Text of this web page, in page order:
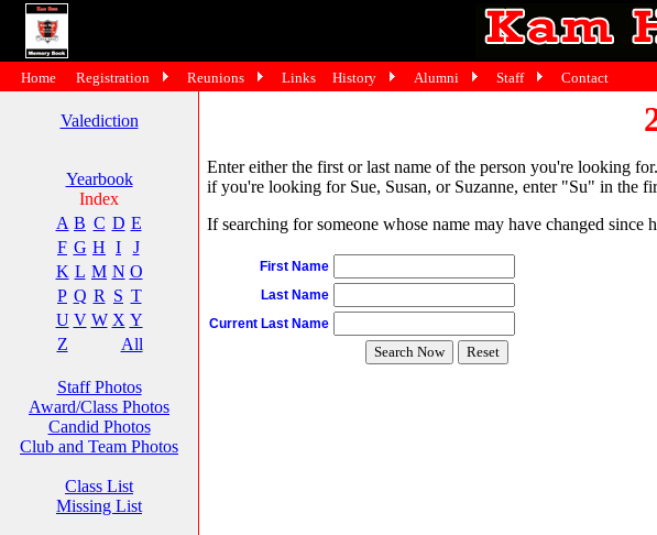
Valediction
Yearbook
Index
A B C D E
F G H I
J
K L M N O
P Q R S T
U V W X Y
Z
All
Staff Photos
Award/Class Photos
Candid Photos
Club and Team Photos
Class List
Missing List
Enter either the first or last name of the person you're looking
if you're looking for Sue, Susan, or Suzanne, enter "Su" in the
If searching for someone whose name may have changed
First Name
Last Name
Current Last Name
Home Registration Reunions Links History Alumni Staff Contact